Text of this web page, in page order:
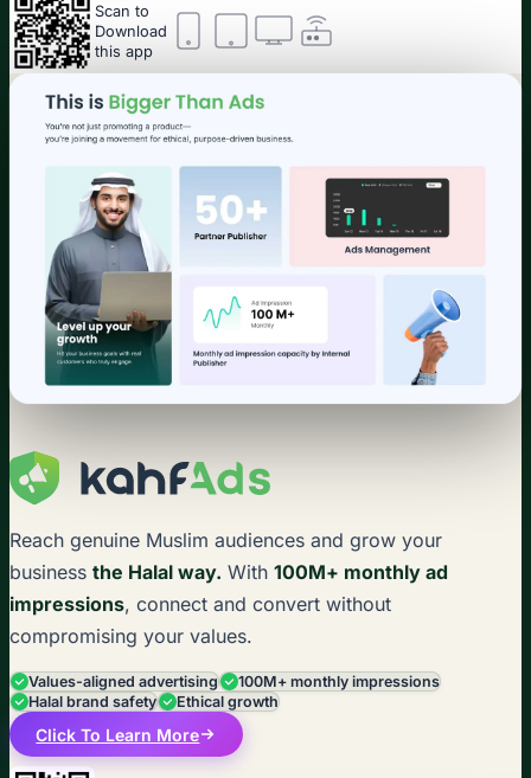
Scan to
Download
this app
Reach genuine Muslim audiences and grow your
business the Halal way. With 100M+ monthly ad
impressions, connect and convert without
compromising your values.
Values-aligned advertising
100M+ monthly impressions
Halal brand safety
Ethical growth
Click To Learn More